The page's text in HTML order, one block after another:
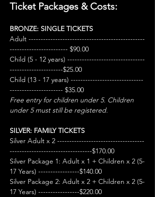
Ticket Packages & Costs:
BRONZE: SINGLE TICKETS
Adult ------------------------------------------------
------------------------ $90.00
Child (5 - 12 years) --------------------------------
----------------------$25.00
Child (13 - 17 years) ------------------------------
---------------------- $35.00
Free entry for children under 5. Children
under 5 must still be registered.
SILVER: FAMILY TICKETS
Silver Adult x 2 ------------------------------------
----------------------------------$170.00
Silver Package 1: Adult x 1 + Children x 2 (5-
17 Years) -----------------$140.00
Silver Package 2: Adult x 2 + Children x 2 (5-
17 Years) -----------------$220.00